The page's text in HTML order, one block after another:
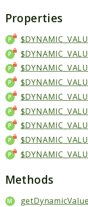
Packages
DeviceAtlas
Device
Reports
Deprecated
Errors
Markers
Indices
Properties
Methods